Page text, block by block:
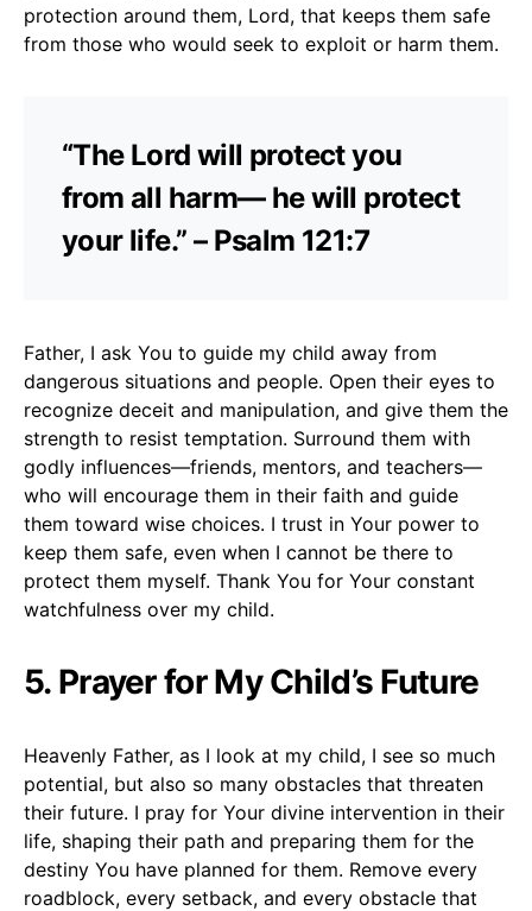
protection around them, Lord, that keeps them safe
from those who would seek to exploit or harm them.
“The Lord will protect you
from all harm— he will protect
your life.” – Psalm 121:7
Father, I ask You to guide my child away from
dangerous situations and people. Open their eyes to
recognize deceit and manipulation, and give them the
strength to resist temptation. Surround them with
godly influences—friends, mentors, and teachers—
who will encourage them in their faith and guide
them toward wise choices. I trust in Your power to
keep them safe, even when I cannot be there to
protect them myself. Thank You for Your constant
watchfulness over my child.
5. Prayer for My Child’s Future
Heavenly Father, as I look at my child, I see so much
potential, but also so many obstacles that threaten
their future. I pray for Your divine intervention in their
life, shaping their path and preparing them for the
destiny You have planned for them. Remove every
roadblock, every setback, and every obstacle that